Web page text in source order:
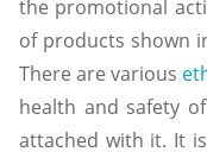
the promotional
of products shown
There are various
health and safety
attached with it. It